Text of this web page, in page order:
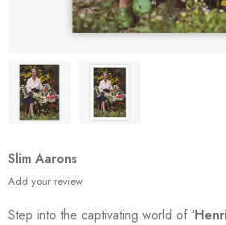
Slim Aarons
Add your review
Step into the captivating world of ‘